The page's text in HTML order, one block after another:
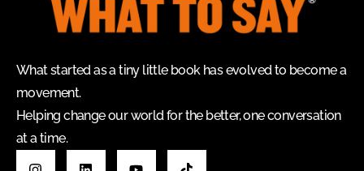
What started as a tiny little book has evolved to become a
movement.
Helping change our world for the better, one conversation
at a time.